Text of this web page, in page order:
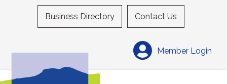
Business Directory Contact Us
Member Login